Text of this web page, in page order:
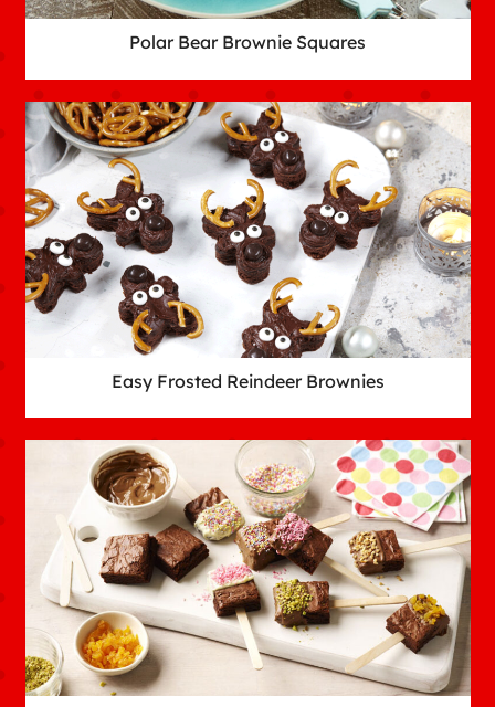
Polar Bear Brownie Squares
Easy Frosted Reindeer Brownies